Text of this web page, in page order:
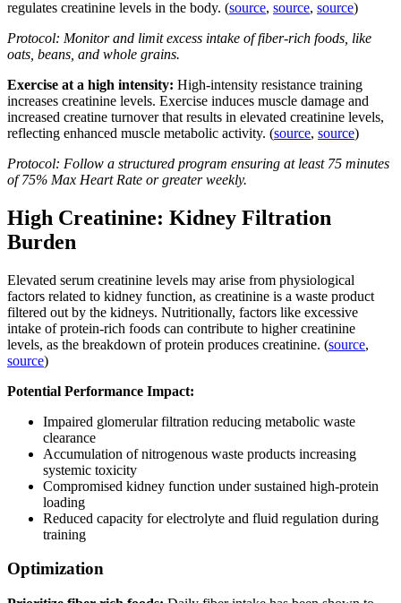
regulates creatinine levels in the body. (source, source, source)
Protocol: Monitor and limit excess intake of fiber-rich foods, like
oats, beans, and whole grains.
Exercise at a high intensity: High-intensity resistance training
increases creatinine levels. Exercise induces muscle damage and
increased creatine turnover that results in elevated creatinine levels,
reflecting enhanced muscle metabolic activity. (source, source)
Protocol: Follow a structured program ensuring at least 75 minutes
of 75% Max Heart Rate or greater weekly.
High Creatinine: Kidney Filtration
Burden
Elevated serum creatinine levels may arise from physiological
factors related to kidney function, as creatinine is a waste product
filtered out by the kidneys. Nutritionally, factors like excessive
intake of protein-rich foods can contribute to higher creatinine
levels, as the breakdown of protein produces creatinine. (source,
source)
Potential Performance Impact:
Impaired glomerular filtration reducing metabolic waste
clearance
Accumulation of nitrogenous waste products increasing
systemic toxicity
Compromised kidney function under sustained high-protein
loading
Reduced capacity for electrolyte and fluid regulation during
training
Optimization